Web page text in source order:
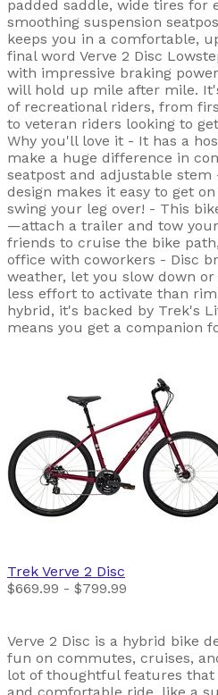
padded saddle, wide tires for
smoothing suspension
keeps you in a comfortable,
final word Verve 2 Disc
with impressive braking
will hold up mile after mile.
of recreational riders, from
to veteran riders looking to
Why you'll love it - It has a
make a huge difference in
seatpost and adjustable
design makes it easy to get
swing your leg over! - This
—attach a trailer and tow
friends to cruise the bike
office with coworkers - Disc
weather, let you slow down
less effort to activate than
hybrid, it's backed by Trek's
means you get a companion
Trek Verve 2 Disc
$669.99 - $799.99
Verve 2 Disc is a hybrid bike
fun on commutes, cruises,
lot of thoughtful features
and comfortable ride, like a